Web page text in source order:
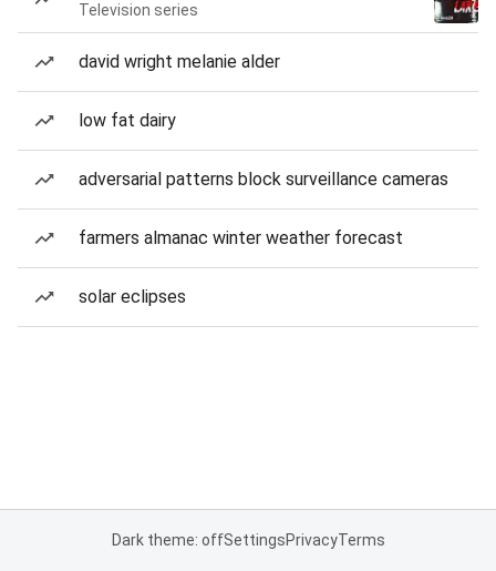
Television series
david wright melanie alder
low fat dairy
adversarial patterns block surveillance cameras
farmers almanac winter weather forecast
solar eclipses
Dark theme: offSettingsPrivacyTerms